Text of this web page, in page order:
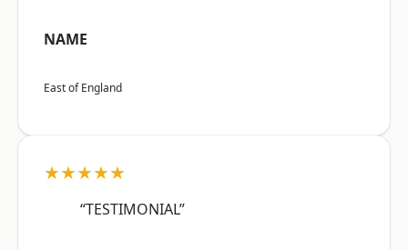
NAME
East of England
★★★★★
“TESTIMONIAL”